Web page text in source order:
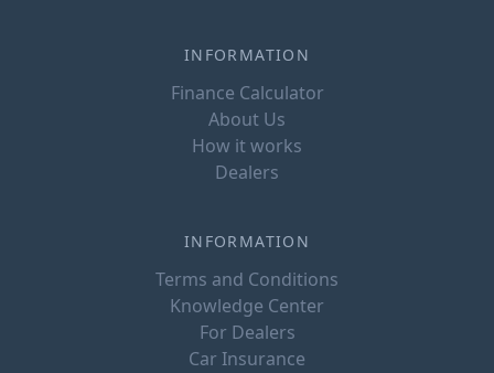
INFORMATION
Finance Calculator
About Us
How it works
Dealers
INFORMATION
Terms and Conditions
Knowledge Center
For Dealers
Car Insurance